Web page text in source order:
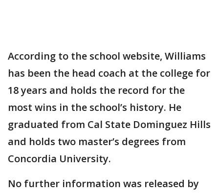
According to the school website, Williams
has been the head coach at the college for
18 years and holds the record for the
most wins in the school’s history. He
graduated from Cal State Dominguez Hills
and holds two master’s degrees from
Concordia University.
No further information was released by